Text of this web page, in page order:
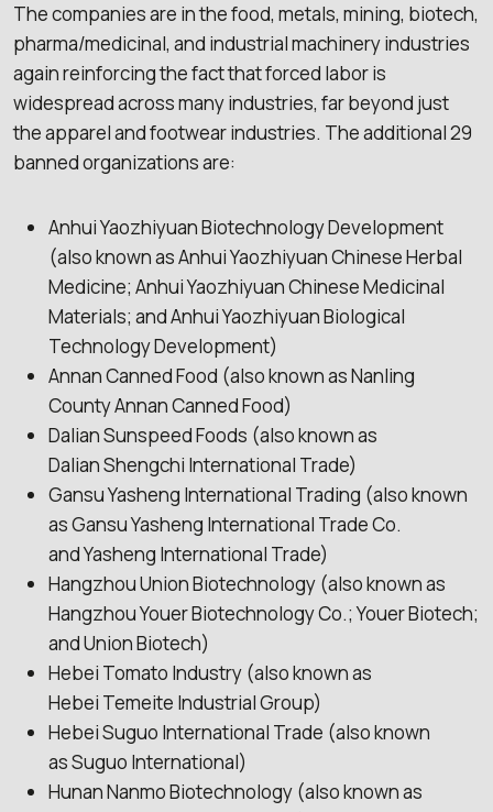
The companies are in the food, metals, mining, biotech,
pharma/medicinal, and industrial machinery industries
again reinforcing the fact that forced labor is
widespread across many industries, far beyond just
the apparel and footwear industries. The additional 29
banned organizations are:
Anhui Yaozhiyuan Biotechnology Development
(also known as Anhui Yaozhiyuan Chinese Herbal
Medicine; Anhui Yaozhiyuan Chinese Medicinal
Materials; and Anhui Yaozhiyuan Biological
Technology Development)
Annan Canned Food (also known as Nanling
County Annan Canned Food)
Dalian Sunspeed Foods (also known as
Dalian Shengchi International Trade)
Gansu Yasheng International Trading (also known
as Gansu Yasheng International Trade Co.
and Yasheng International Trade)
Hangzhou Union Biotechnology (also known as
Hangzhou Youer Biotechnology Co.; Youer Biotech;
and Union Biotech)
Hebei Tomato Industry (also known as
Hebei Temeite Industrial Group)
Hebei Suguo International Trade (also known
as Suguo International)
Hunan Nanmo Biotechnology (also known as